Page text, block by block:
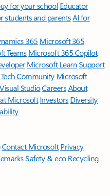
for your school Educator
students and parentsAI for
365 Microsoft 365
TeamsMicrosoft 365 Copilot
Microsoft LearnSupport
Community Microsoft
Visual StudioCareersAbout
Microsoft Investors Diversity
Contact Microsoft Privacy
Safety & eco Recycling